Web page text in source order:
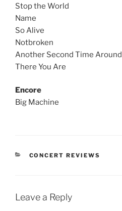
Stop the World
Name
So Alive
Notbroken
Another Second Time Around
There You Are
Encore
Big Machine
CONCERT REVIEWS
Leave a Reply